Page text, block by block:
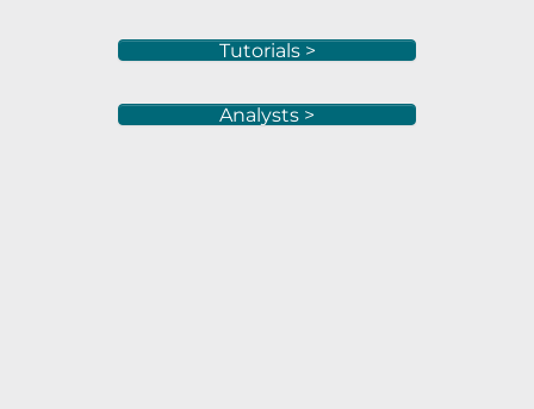
Tutorials >
Analysts >